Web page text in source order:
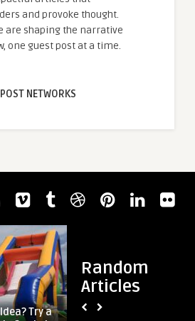
and provoke thought.
are shaping the narrative
one guest post at a time.
NETWORKS
Random
Articles
Try a
Airport
Chauffeur